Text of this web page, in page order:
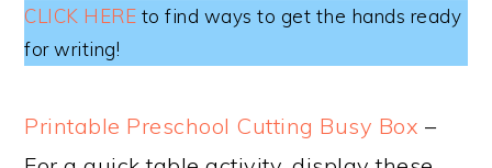
CLICK HERE to find ways to get the hands ready
for writing!
Printable Preschool Cutting Busy Box –